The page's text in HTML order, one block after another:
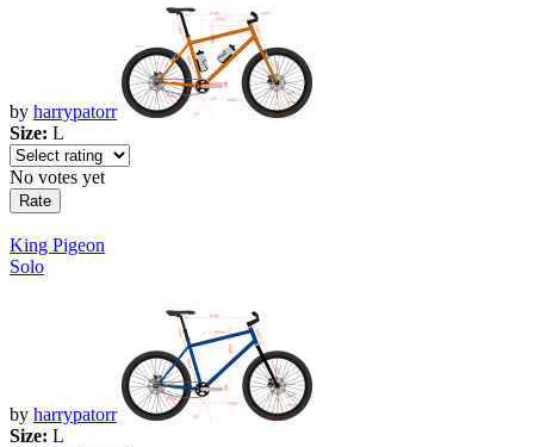
by harrypatorr
Size: L
No votes yet
King Pigeon
Solo
by harrypatorr
Size: L